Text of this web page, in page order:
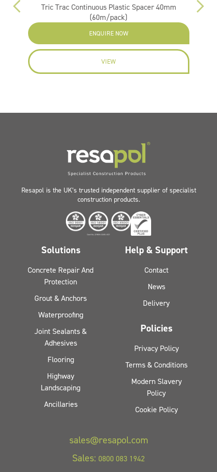
Tric Trac Continuous Plastic Spacer 40mm
(60m/pack)
ENQUIRE NOW
VIEW
Resapol is the UK’s trusted independent supplier of specialist
construction products.
Solutions
Concrete Repair And
Protection
Grout & Anchors
Waterproofing
Joint Sealants &
Adhesives
Flooring
Highway
Landscaping
Ancillaries
Help & Support
Contact
News
Delivery
Policies
Privacy Policy
Terms & Conditions
Modern Slavery
Policy
Cookie Policy
sales@resapol.com
Sales: 0800 083 1942